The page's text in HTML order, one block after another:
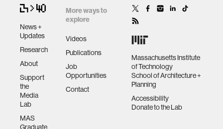
News +
Updates
Research
About
Support
the
Media
Lab
MAS
Graduate
More ways to
explore
Videos
Publications
Job
Opportunities
Contact
Massachusetts Institute
of Technology
School of Architecture +
Planning
Accessibility
Donate to the Lab